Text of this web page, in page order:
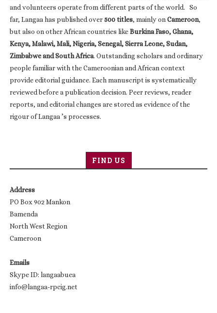
and volunteers operate from different parts of the world. So
far, Langaa has published over500 titles, mainly onCameroon,
but also on other African countries likeBurkina Faso, Ghana,
Kenya, Malawi, Mali, Nigeria, Senegal, Sierra Leone, Sudan,
Zimbabwe and South Africa. Outstanding scholars and ordinary
people familiar with the Cameroonian and African context
provide editorial guidance. Each manuscript is systematically
reviewed before a publication decision. Peer reviews, reader
reports, and editorial changes are stored as evidence of the
rigour of Langaa ’s processes.
FIND US
Address
PO Box 902 Mankon
Bamenda
North West Region
Cameroon
Emails
Skype ID: langaabuea
info@langaa-rpcig.net